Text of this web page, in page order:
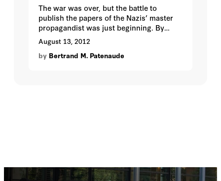
The war was over, but the battle to
publish the papers of the Nazis’ master
propagandist was just beginning. By
Bertrand M. Patenaude.
August 13, 2012
by Bertrand M. Patenaude